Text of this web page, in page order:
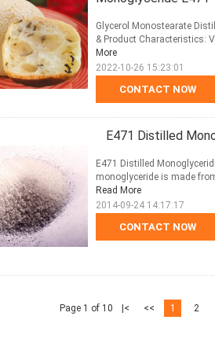
CONTACT NOW
Glycerol Monostearate
& Product Characteristics:
More
2022-10-26 15:23:01
E471 Distilled
CONTACT NOW
E471 Distilled
monoglyceride is made
Read More
2014-09-24 14:17:17
Page 1 of 10 |< << 1 2